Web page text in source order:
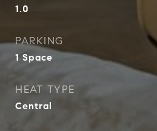
1.0
PARKING
1 Space
HEAT TYPE
Central